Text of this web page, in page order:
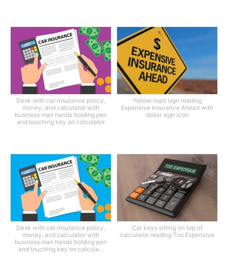
Desk with car insurance policy,
money, and calculator with
business man hands holding pen
and touching key on calculator
Yellow road sign reading
Expensive Insurance Ahead with
dollar sign icon
Desk with car insurance policy,
money, and calculator with
business man hands holding pen
and touching key on calcula...
Car keys sitting on top of
calculator reading Too Expensive